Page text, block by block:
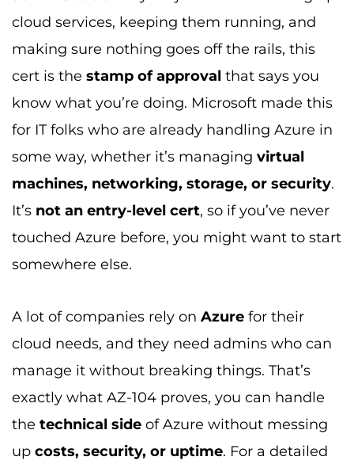
cloud services, keeping them running, and
making sure nothing goes off the rails, this
cert is the stamp of approval that says you
know what you’re doing. Microsoft made this
for IT folks who are already handling Azure in
some way, whether it’s managing virtual
machines, networking, storage, or security.
It’s not an entry-level cert, so if you’ve never
touched Azure before, you might want to start
somewhere else.
A lot of companies rely on Azure for their
cloud needs, and they need admins who can
manage it without breaking things. That’s
exactly what AZ-104 proves, you can handle
the technical side of Azure without messing
up costs, security, or uptime. For a detailed